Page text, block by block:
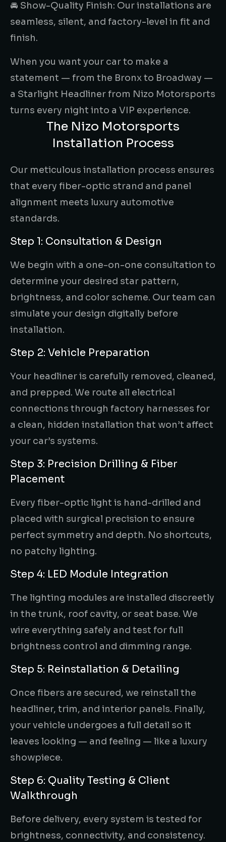
🚘 Show-Quality Finish: Our installations are
seamless, silent, and factory-level in fit and
finish.
When you want your car to make a
statement — from the Bronx to Broadway —
a Starlight Headliner from Nizo Motorsports
turns every night into a VIP experience.
The Nizo Motorsports
Installation Process
Our meticulous installation process ensures
that every fiber-optic strand and panel
alignment meets luxury automotive
standards.
Step 1: Consultation & Design
We begin with a one-on-one consultation to
determine your desired star pattern,
brightness, and color scheme. Our team can
simulate your design digitally before
installation.
Step 2: Vehicle Preparation
Your headliner is carefully removed, cleaned,
and prepped. We route all electrical
connections through factory harnesses for
a clean, hidden installation that won’t affect
your car’s systems.
Step 3: Precision Drilling & Fiber
Placement
Every fiber-optic light is hand-drilled and
placed with surgical precision to ensure
perfect symmetry and depth. No shortcuts,
no patchy lighting.
Step 4: LED Module Integration
The lighting modules are installed discreetly
in the trunk, roof cavity, or seat base. We
wire everything safely and test for full
brightness control and dimming range.
Step 5: Reinstallation & Detailing
Once fibers are secured, we reinstall the
headliner, trim, and interior panels. Finally,
your vehicle undergoes a full detail so it
leaves looking — and feeling — like a luxury
showpiece.
Step 6: Quality Testing & Client
Walkthrough
Before delivery, every system is tested for
brightness, connectivity, and consistency.